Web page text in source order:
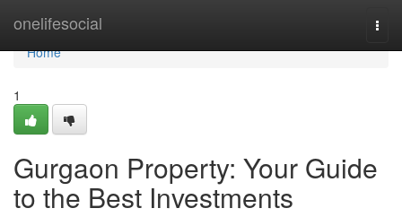
onelifesocial
Home
Home
1
Gurgaon Property: Your Guide
to the Best Investments